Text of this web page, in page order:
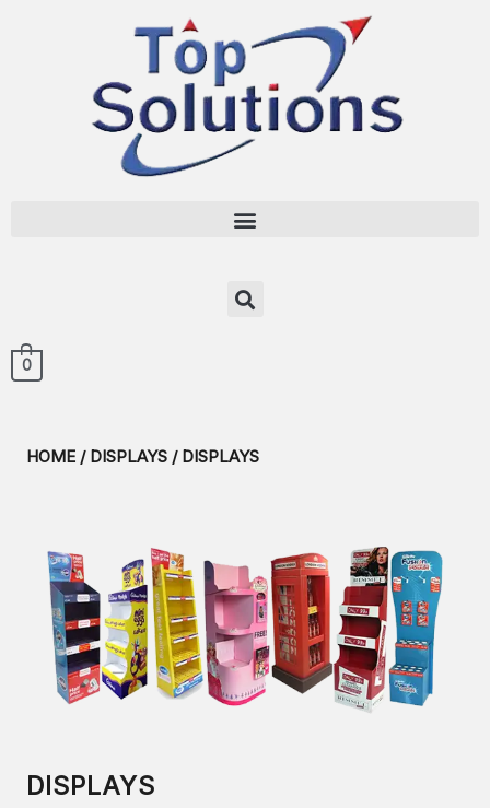
0
HOME / DISPLAYS / DISPLAYS
DISPLAYS